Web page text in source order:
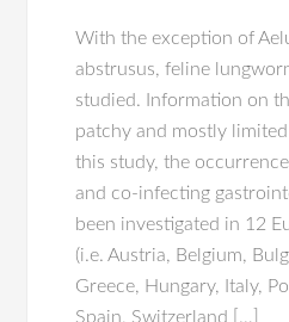
With the exception of
abstrusus, feline
studied. Information on
patchy and mostly
this study, the
and co-infecting
been investigated in 12
(i.e. Austria, Belgium,
Greece, Hungary, Italy,
Spain, Switzerland […]